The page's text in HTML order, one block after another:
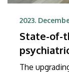
2023.
State-of-
The